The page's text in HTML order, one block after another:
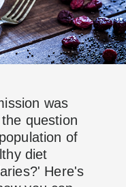
was
question
of
diet
Here's